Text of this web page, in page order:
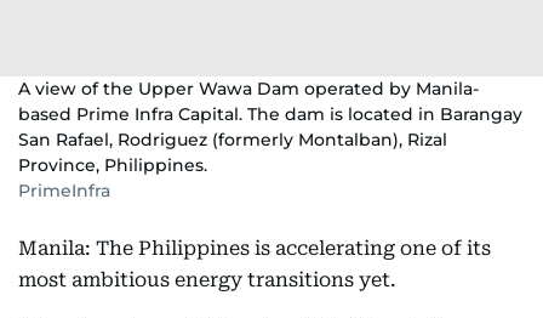
A view of the Upper Wawa Dam operated by Manila-
based Prime Infra Capital. The dam is located in Barangay
San Rafael, Rodriguez (formerly Montalban), Rizal
Province, Philippines.
PrimeInfra
Manila: The Philippines is accelerating one of its
most ambitious energy transitions yet.